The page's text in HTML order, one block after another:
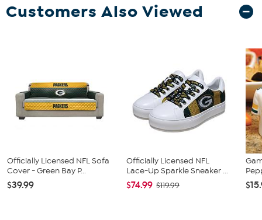
Customers Also Viewed
Officially Licensed NFL Sofa
Cover - Green Bay P...
$39.99
Officially Licensed NFL
Lace-Up Sparkle Sneaker ...
$74.99 $119.99